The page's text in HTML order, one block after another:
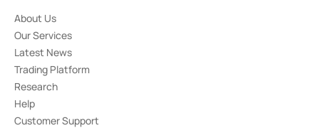
About Us
Our Services
Latest News
Trading Platform
Research
Help
Customer Support